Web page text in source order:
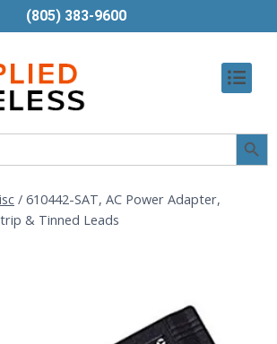
(805) 383-9600
/ 610442-SAT, AC Power Adapter,
& Tinned Leads